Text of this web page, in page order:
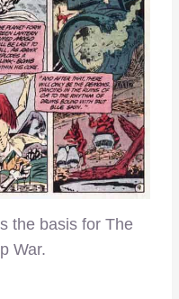
the basis for The
War.